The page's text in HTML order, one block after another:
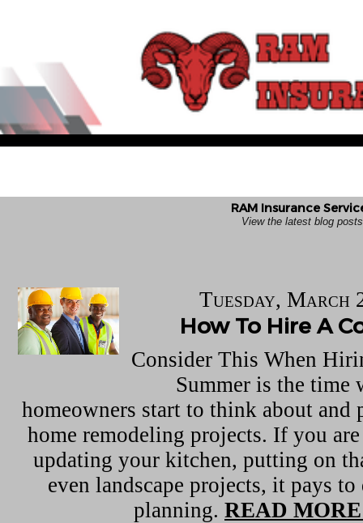
RAM Insurance
View the latest blog
Tuesday, March
How To Hire A
Consider This When
Summer is the time
homeowners start to think about and
home remodeling projects. If you
updating your kitchen, putting on
even landscape projects, it pays to
planning. READ